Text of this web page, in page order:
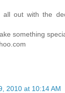
out with the
something
2010 at 10:14 AM